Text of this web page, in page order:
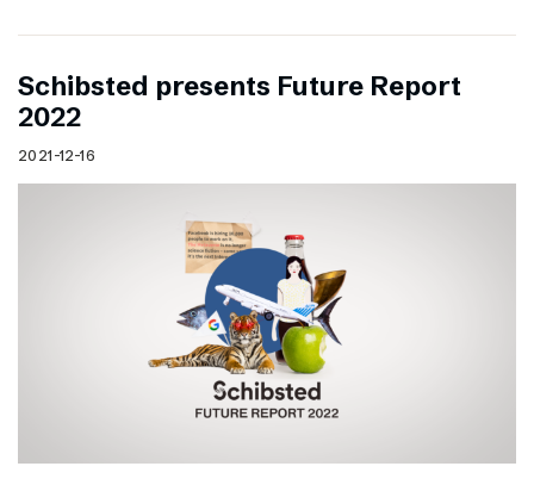
Schibsted presents Future Report
2022
2021-12-16